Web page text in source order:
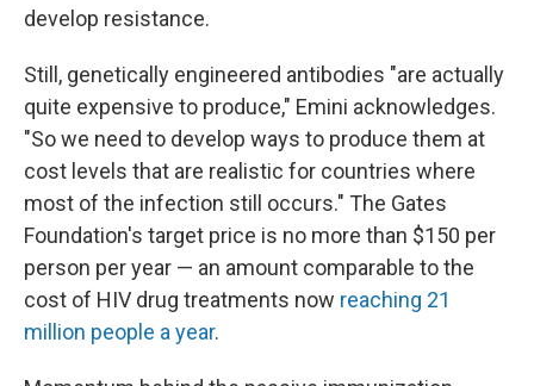
develop resistance.
Still, genetically engineered antibodies "are actually
quite expensive to produce," Emini acknowledges.
"So we need to develop ways to produce them at
cost levels that are realistic for countries where
most of the infection still occurs." The Gates
Foundation's target price is no more than $150 per
person per year — an amount comparable to the
cost of HIV drug treatments now reaching 21
million people a year.